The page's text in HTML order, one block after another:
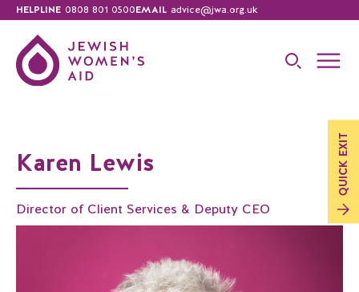
HELPLINE 0808 801 0500EMAIL advice@jwa.org.uk
QUICK
EXIT
Karen Lewis
Director of Client Services & Deputy CEO